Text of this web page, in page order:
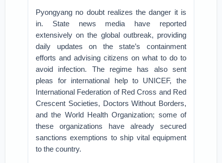
Pyongyang no doubt realizes the danger it is
in. State news media have reported
extensively on the global outbreak, providing
daily updates on the state’s containment
efforts and advising citizens on what to do to
avoid infection. The regime has also sent
pleas for international help to UNICEF, the
International Federation of Red Cross and Red
Crescent Societies, Doctors Without Borders,
and the World Health Organization; some of
these organizations have already secured
sanctions exemptions to ship vital equipment
to the country.